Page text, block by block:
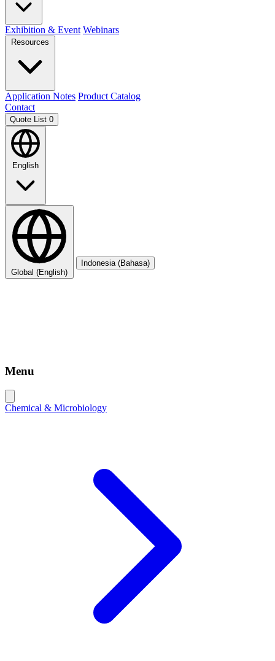
Exhibition & Event Webinars
Resources
Application Notes Product Catalog
Contact
Quote List 0
English
Global (English)
Indonesia (Bahasa)
Menu
Chemical & Microbiology